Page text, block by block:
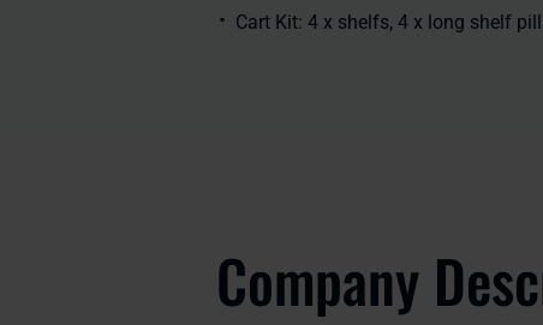
Cart Kit: 4 x shelfs, 4 x long shelf
Company